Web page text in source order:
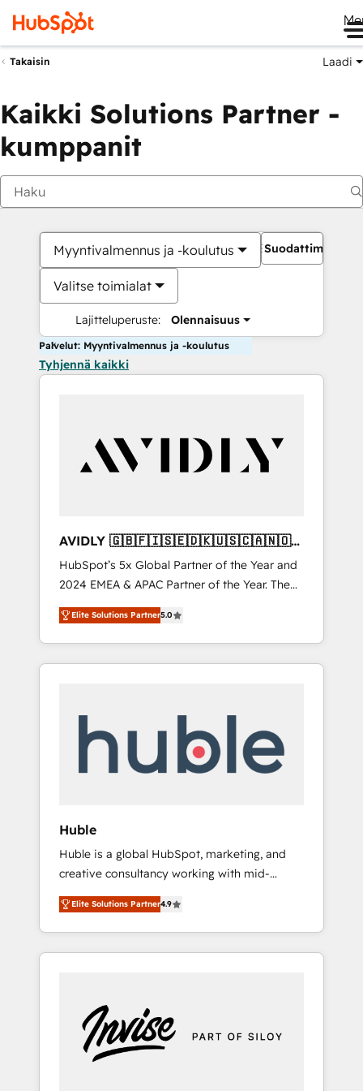
Takaisin Laadi
Kaikki Solutions Partner -
kumppanit
Myyntivalmennus ja -koulutus
Valitse toimialat
Lajitteluperuste: Olennaisuus
Suodattimet
Palvelut: Myyntivalmennus ja -koulutus
Tyhjennä kaikki
AVIDLY 🇬🇧🇫🇮🇸🇪🇩🇰🇺🇸🇨🇦🇳🇴
🇩🇪🇦🇺🇳🇿
HubSpot’s 5x Global Partner of the Year and
2024 EMEA & APAC Partner of the Year. The
world’s most experienced and fully
accredited HubSpot Solutions Partner. 🚀
With 2,750+ HubSpot projects delivered and
370+ specialists across EMEA, APAC and NAM,
automation, we turn complexity into clarity,
human at global scale. 🏆 HubSpot’s CEO
Elite Solutions Partner5.0
Huble
Huble is a global HubSpot, marketing, and
creative consultancy working with mid-
market and enterprise businesses. We go
beyond implementation, shaping the
strategy, processes, and teams that turn
HubSpot into a genuine growth engine.
5 partners worldwide, and with over 15 years
in the ecosystem, Huble has built a track
record that speaks for itself. One company,
Elite Solutions Partner4.9